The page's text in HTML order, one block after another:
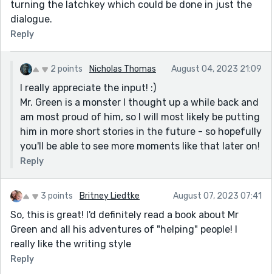
turning the latchkey which could be done in just the
dialogue.
Reply
2 points Nicholas Thomas August 04, 2023 21:09
I really appreciate the input! :)
Mr. Green is a monster I thought up a while back and
am most proud of him, so I will most likely be putting
him in more short stories in the future - so hopefully
you'll be able to see more moments like that later on!
Reply
3 points Britney Liedtke August 07, 2023 07:41
So, this is great! I'd definitely read a book about Mr
Green and all his adventures of "helping" people! I
really like the writing style
Reply